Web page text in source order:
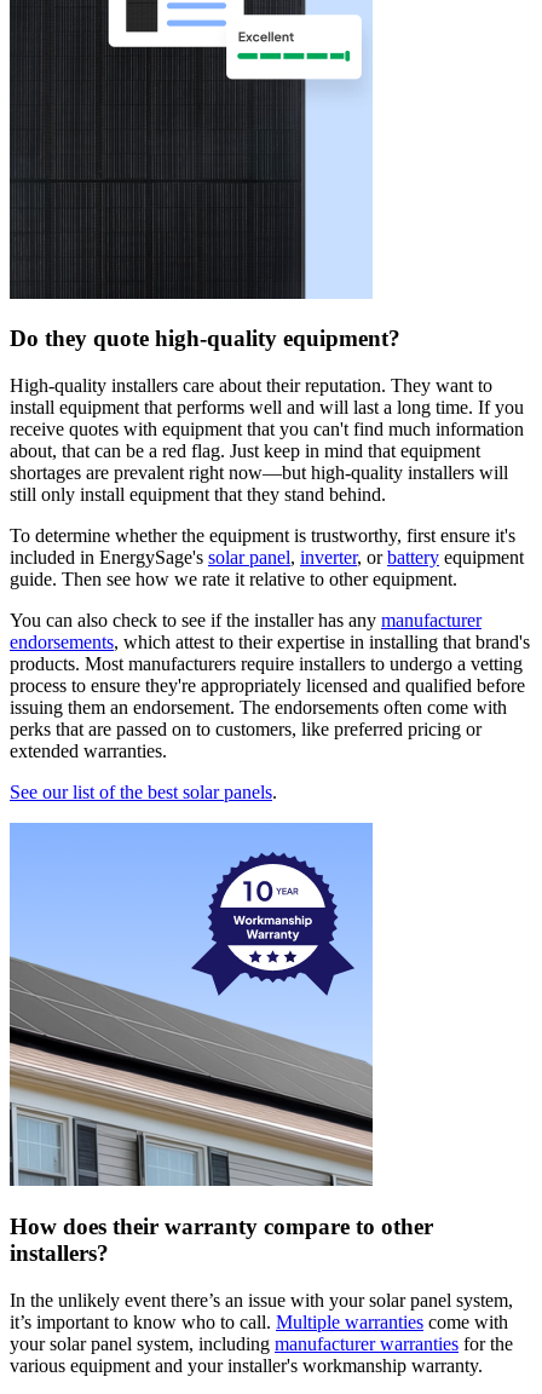
Do they quote high-quality equipment?
High-quality installers care about their reputation. They want to
install equipment that performs well and will last a long time. If you
receive quotes with equipment that you can't find much information
about, that can be a red flag. Just keep in mind that equipment
shortages are prevalent right now—but high-quality installers will
still only install equipment that they stand behind.
To determine whether the equipment is trustworthy, first ensure it's
included in EnergySage's solar panel, inverter, orbattery equipment
guide. Then see how we rate it relative to other equipment.
You can also check to see if the installer has any manufacturer
endorsements, which attest to their expertise in installing that brand's
products. Most manufacturers require installers to undergo a vetting
process to ensure they're appropriately licensed and qualified before
issuing them an endorsement. The endorsements often come with
perks that are passed on to customers, like preferred pricing or
extended warranties.
See our list of the best solar panels.
How does their warranty compare to other
installers?
In the unlikely event there’s an issue with your solar panel system,
it’s important to know who to call. Multiple warranties come with
your solar panel system, including manufacturer warranties for the
various equipment and your installer's workmanship warranty.